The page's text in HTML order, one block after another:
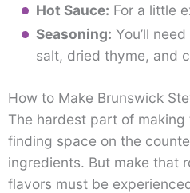
Hot Sauce: For a little
Seasoning: You’ll
salt, dried thyme, and
How to Make Brunswick
The hardest part of
finding space on the
ingredients. But make that
flavors must be